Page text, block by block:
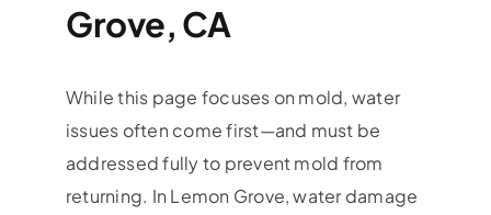
Grove, CA
While this page focuses on mold, water
issues often come first—and must be
addressed fully to prevent mold from
returning. In Lemon Grove, water damage